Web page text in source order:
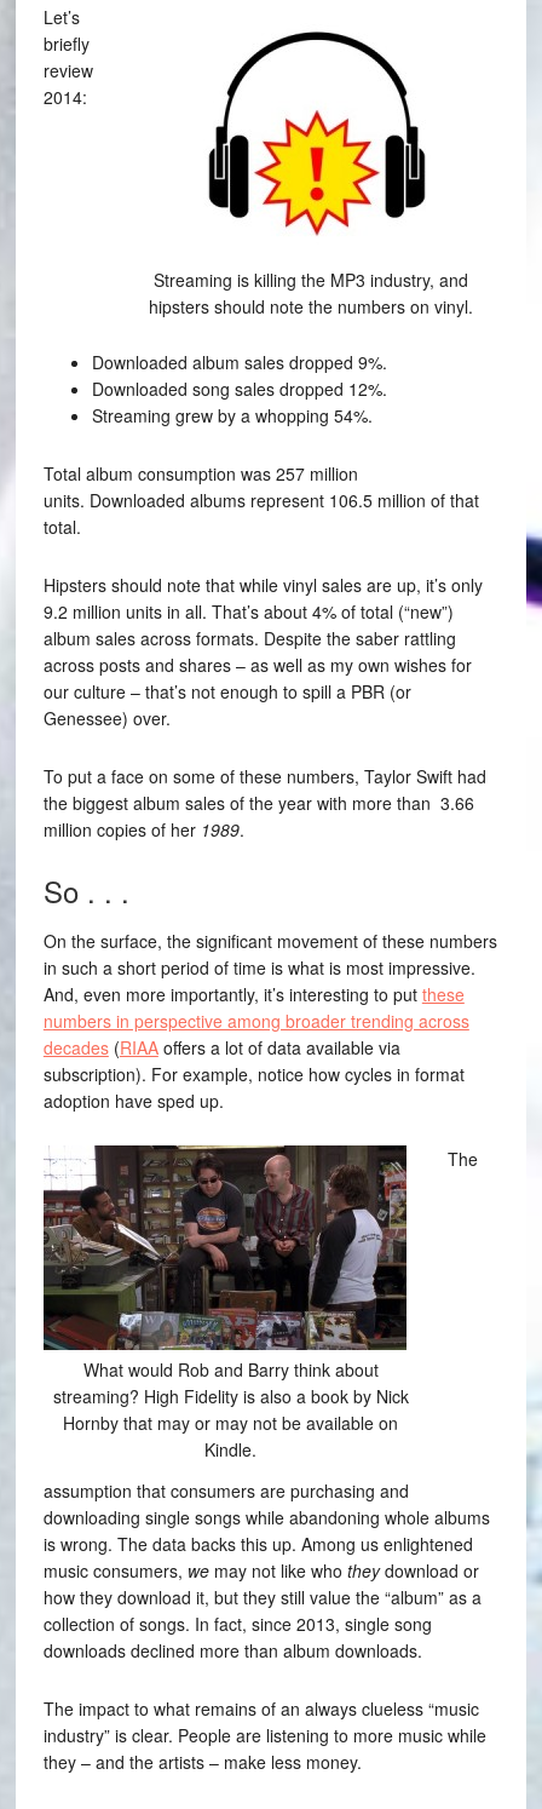
Streaming is killing the MP3 industry, and
hipsters should note the numbers on vinyl.
Let’s
briefly
review
2014:
Downloaded album sales dropped 9%.
Downloaded song sales dropped 12%.
Streaming grew by a whopping 54%.
Total album consumption was 257 million
units. Downloaded albums represent 106.5 million of that
total.
Hipsters should note that while vinyl sales are up, it’s only
9.2 million units in all. That’s about 4% of total (“new”)
album sales across formats. Despite the saber rattling
across posts and shares – as well as my own wishes for
our culture – that’s not enough to spill a PBR (or
Genessee) over.
To put a face on some of these numbers, Taylor Swift had
the biggest album sales of the year with more than 3.66
million copies of her 1989.
So . . .
On the surface, the significant movement of these numbers
in such a short period of time is what is most impressive.
And, even more importantly, it’s interesting to put these
numbers in perspective among broader trending across
decades(RIAAoffers a lot of data available via
subscription). For example, notice how cycles in format
adoption have sped up.
What would Rob and Barry think about
streaming? High Fidelity is also a book by Nick
Hornby that may or may not be available on
Kindle.
The
assumption that consumers are purchasing and
downloading single songs while abandoning whole albums
is wrong. The data backs this up. Among us enlightened
music consumers, wemay not like who theydownload or
how they download it, but they still value the “album” as a
collection of songs. In fact, since 2013, single song
downloads declined more than album downloads.
The impact to what remains of an always clueless “music
industry” is clear. People are listening to more music while
they – and the artists – make less money.